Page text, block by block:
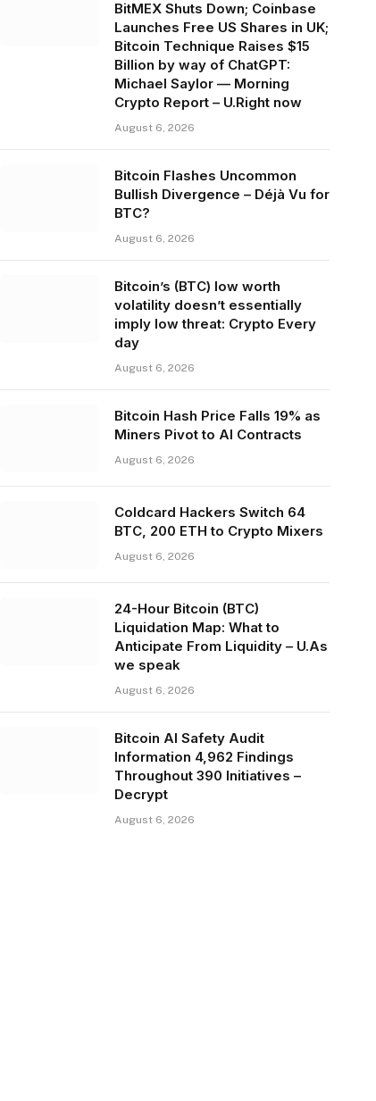
BitMEX Shuts Down; Coinbase
Launches Free US Shares in UK;
Bitcoin Technique Raises $15
Billion by way of ChatGPT:
Michael Saylor — Morning
Crypto Report – U.Right now
August 6, 2026
Bitcoin Flashes Uncommon
Bullish Divergence – Déjà Vu for
BTC?
August 6, 2026
Bitcoin’s (BTC) low worth
volatility doesn’t essentially
imply low threat: Crypto Every
day
August 6, 2026
Bitcoin Hash Price Falls 19% as
Miners Pivot to AI Contracts
August 6, 2026
Coldcard Hackers Switch 64
BTC, 200 ETH to Crypto Mixers
August 6, 2026
24-Hour Bitcoin (BTC)
Liquidation Map: What to
Anticipate From Liquidity – U.As
we speak
August 6, 2026
Bitcoin AI Safety Audit
Information 4,962 Findings
Throughout 390 Initiatives –
Decrypt
August 6, 2026